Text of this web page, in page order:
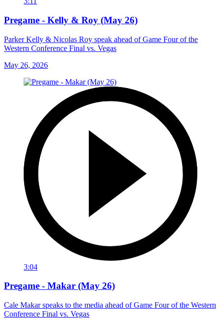
Pregame - Kelly & Roy (May 26)
Parker Kelly & Nicolas Roy speak ahead of Game Four of the
Western Conference Final vs. Vegas
May 26, 2026
3:04
Pregame - Makar (May 26)
Cale Makar speaks to the media ahead of Game Four of the Western
Conference Final vs. Vegas